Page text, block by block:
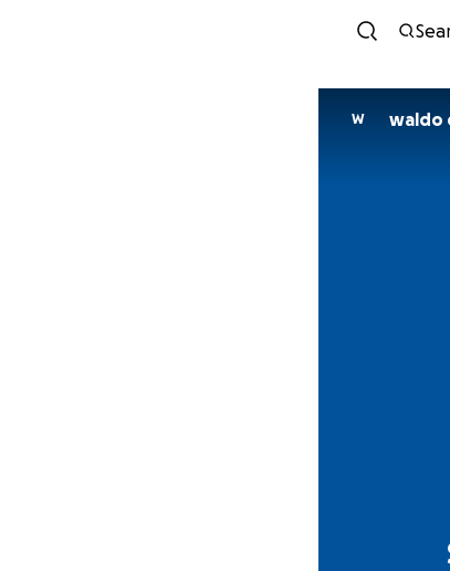
W waldo